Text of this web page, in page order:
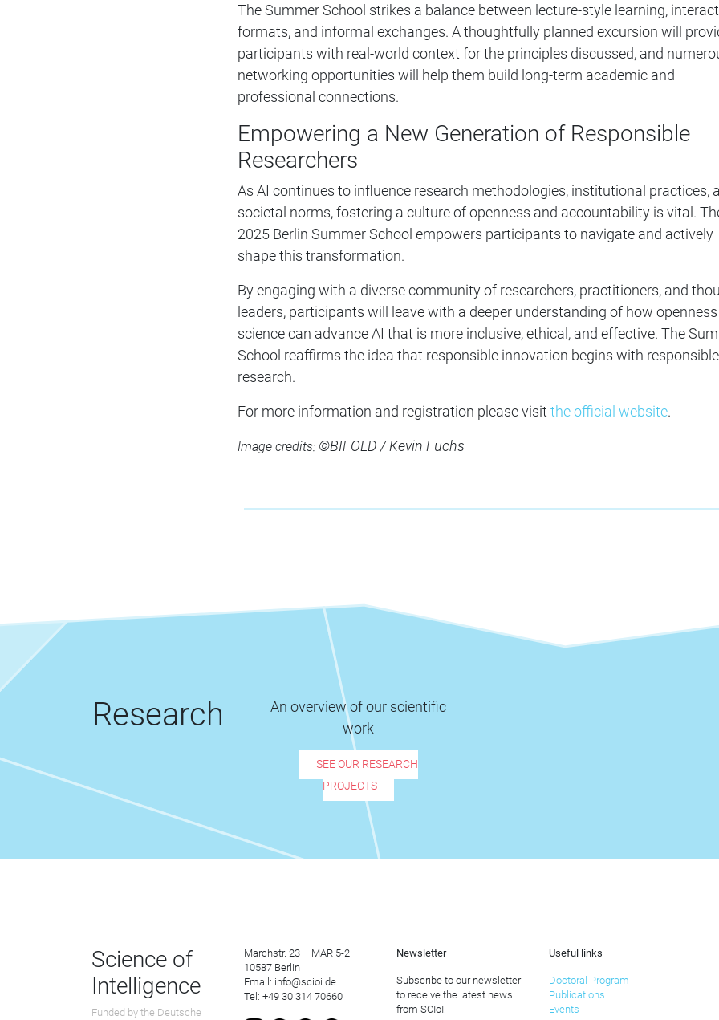
The Summer School strikes a balance between lecture-style learning,
formats, and informal exchanges. A thoughtfully planned excursion will
participants with real-world context for the principles discussed, and
networking opportunities will help them build long-term academic and
professional connections.
Empowering a New Generation of Responsible
Researchers
As AI continues to influence research methodologies, institutional practices,
societal norms, fostering a culture of openness and accountability is vital.
2025 Berlin Summer School empowers participants to navigate and actively
shape this transformation.
By engaging with a diverse community of researchers, practitioners, and
leaders, participants will leave with a deeper understanding of how
science can advance AI that is more inclusive, ethical, and effective. The
School reaffirms the idea that responsible innovation begins with responsible
research.
For more information and registration please visit the official website.
Image credits: ©BIFOLD / Kevin Fuchs
Research
An overview of our scientific
work
SEE OUR RESEARCH
PROJECTS
Science of
Intelligence
Funded by the Deutsche
Marchstr. 23 – MAR 5-2
10587 Berlin
Email: info@scioi.de
Tel: +49 30 314 70660
Newsletter
Subscribe to our newsletter
to receive the latest news
from SCIoI.
Useful links
Doctoral Program
Publications
Events